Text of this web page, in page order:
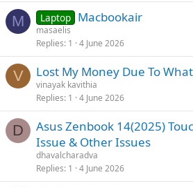
M Laptop Macbookair
masaelis
Replies 1 4 June 2026
V Lost My Money Due To
vinayak kavithia
Replies 1 4 June 2026
D
Asus Zenbook 14(2025)
Issue & Other Issues
dhavalcharadva
Replies 1 4 June 2026